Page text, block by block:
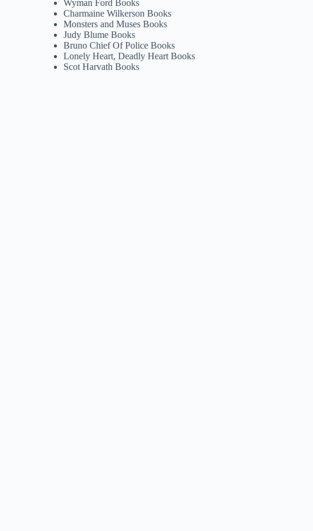
Wyman Ford Books
Charmaine Wilkerson Books
Monsters and Muses Books
Judy Blume Books
Bruno Chief Of Police Books
Lonely Heart, Deadly Heart Books
Scot Harvath Books